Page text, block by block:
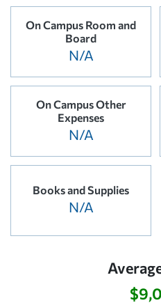
On Campus Room and
Board
N/A
On Campus Other
Expenses
N/A
Books and Supplies
N/A